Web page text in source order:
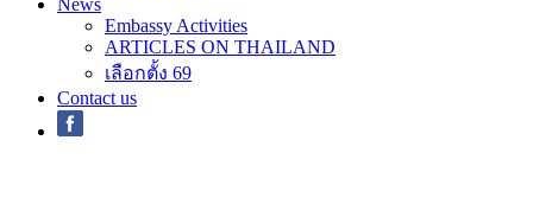
Embassy Activities
ARTICLES ON THAILAND
เลือกตั้ง 69
Contact us